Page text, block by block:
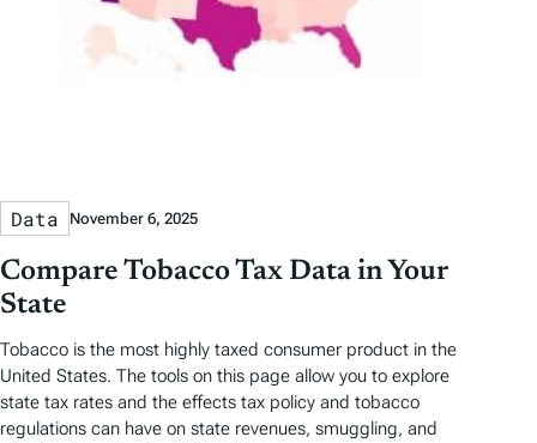
Data November 6, 2025
Compare Tobacco Tax Data in Your
State
Tobacco is the most highly taxed consumer product in the
United States. The tools on this page allow you to explore
state tax rates and the effects tax policy and tobacco
regulations can have on state revenues, smuggling, and